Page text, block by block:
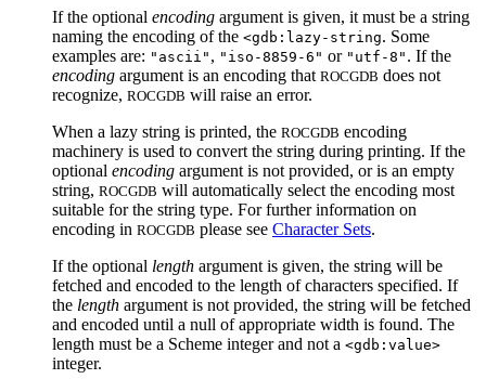
If the optional encoding argument is given, it must be a string
naming the encoding of the <gdb:lazy-string. Some
examples are: "ascii" , "iso-8859-6" or "utf-8" . If the
encoding argument is an encoding that ROCGDB does not
recognize, ROCGDB will raise an error.
When a lazy string is printed, the ROCGDB encoding
machinery is used to convert the string during printing. If the
optional encoding argument is not provided, or is an empty
string, ROCGDB will automatically select the encoding most
suitable for the string type. For further information on
encoding in ROCGDB please see Character Sets.
If the optional length argument is given, the string will be
fetched and encoded to the length of characters specified. If
the length argument is not provided, the string will be fetched
and encoded until a null of appropriate width is found. The
length must be a Scheme integer and not a <gdb:value>
integer.